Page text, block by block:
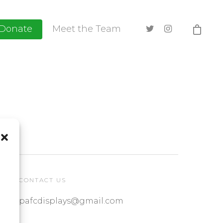
Meet the Team
CONTACT US
pafcdisplays@gmail.com